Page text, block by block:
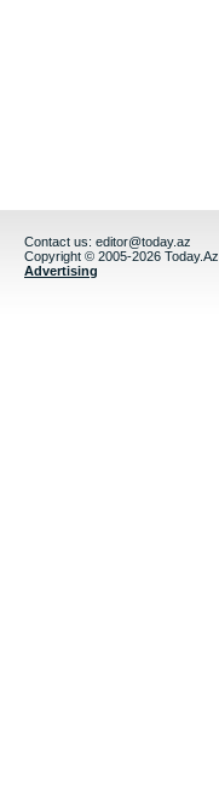
Contact us: editor@today.az
Copyright © 2005-2026 Today.Az
Advertising